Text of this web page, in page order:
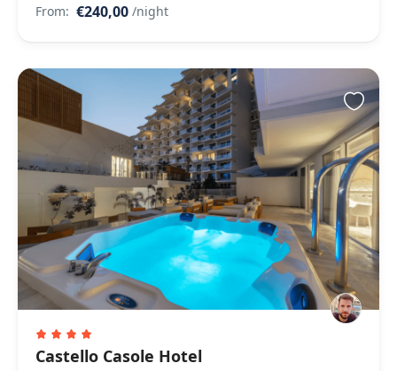
From: €240,00 /night
Castello Casole Hotel